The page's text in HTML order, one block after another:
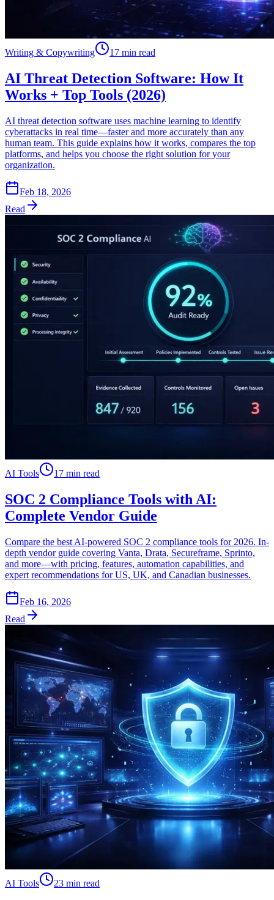
Writing & Copywriting 17 min read
AI Threat Detection Software: How It
Works + Top Tools (2026)
AI threat detection software uses machine learning to identify
cyberattacks in real time—faster and more accurately than any
human team. This guide explains how it works, compares the top
platforms, and helps you choose the right solution for your
organization.
Feb 18, 2026
Read
AI Tools 17 min read
SOC 2 Compliance Tools with AI:
Complete Vendor Guide
Compare the best AI-powered SOC 2 compliance tools for 2026. In-
depth vendor guide covering Vanta, Drata, Secureframe, Sprinto,
and more—with pricing, features, automation capabilities, and
expert recommendations for US, UK, and Canadian businesses.
Feb 16, 2026
Read
AI Tools 23 min read